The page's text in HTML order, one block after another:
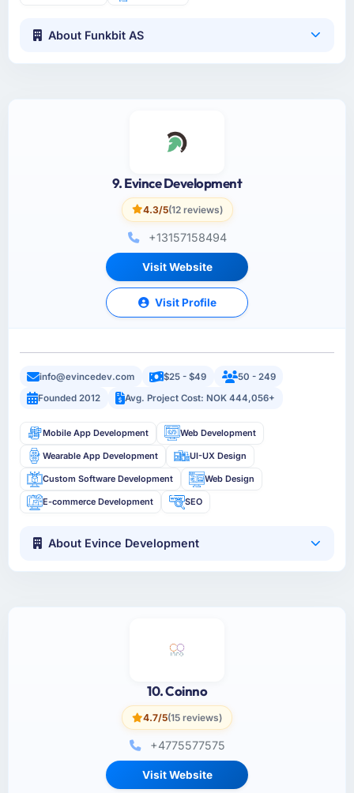
About Funkbit AS
9. Evince Development
4.3/5(12 reviews)
+13157158494
Visit Website
Visit Profile
info@evincedev.com $25 - $49
50 - 249
Founded 2012
Avg. Project Cost: NOK 444,056+
Mobile App Development Web Development
Wearable App Development UI-UX Design
Custom Software Development Web Design
E-commerce Development SEO
About Evince Development
10. Coinno
4.7/5(15 reviews)
+4775577575
Visit Website